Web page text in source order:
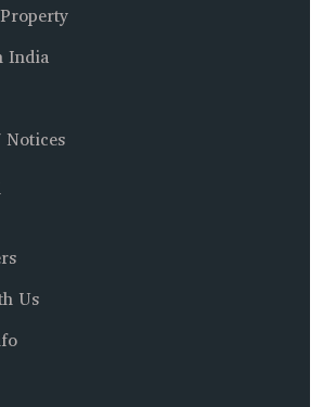
India
Notices
Us